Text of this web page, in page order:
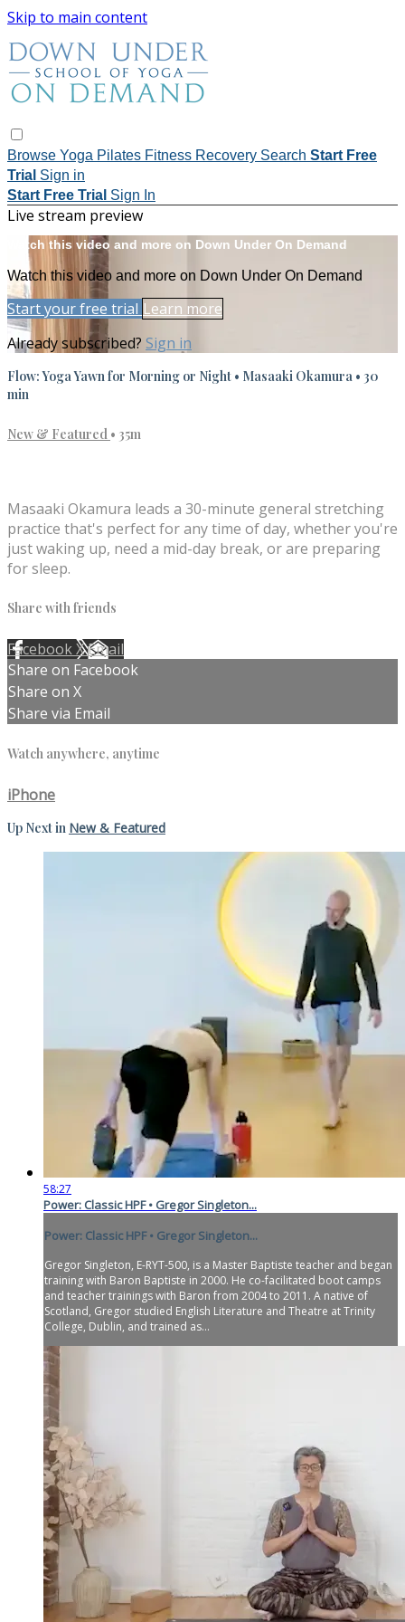
Skip to main content
Browse Yoga Pilates Fitness Recovery Search Start Free
Trial Sign in
Start Free Trial Sign In
Live stream preview
Watch this video and more on Down Under On Demand
Watch this video and more on Down Under On Demand
Start your free trial Learn more
Already subscribed? Sign in
Flow: Yoga Yawn for Morning or Night • Masaaki Okamura • 30
min
New & Featured • 35m
Masaaki Okamura leads a 30-minute general stretching
practice that's perfect for any time of day, whether you're
just waking up, need a mid-day break, or are preparing
for sleep.
Share with friends
FacebookXEmail
Share on Facebook
Share on X
Share via Email
Watch anywhere, anytime
iPhone
Up Next in New & Featured
58:27
Power: Classic HPF • Gregor Singleton...
Power: Classic HPF • Gregor Singleton...
Gregor Singleton, E-RYT-500, is a Master Baptiste teacher and began
training with Baron Baptiste in 2000. He co-facilitated boot camps
and teacher trainings with Baron from 2004 to 2011. A native of
Scotland, Gregor studied English Literature and Theatre at Trinity
College, Dublin, and trained as...